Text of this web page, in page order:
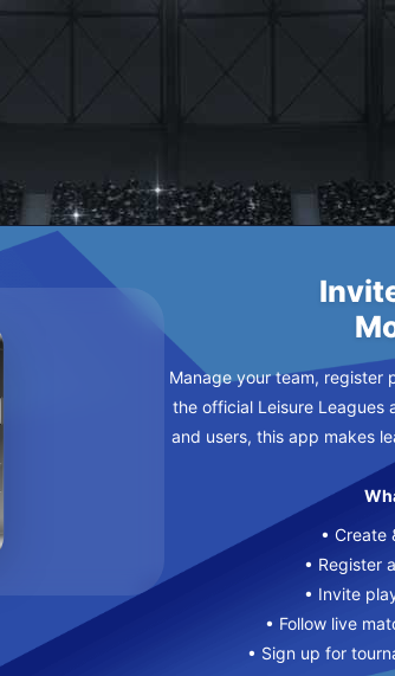
Manage your team, register
the official Leisure Leagues
and users, this app makes
• Create
• Register
• Invite
• Follow live
• Sign up for